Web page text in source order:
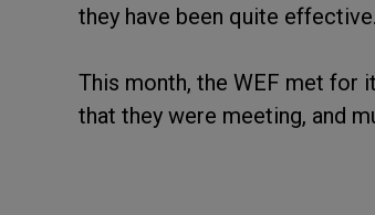
they have been quite effective.
This month, the WEF met for
that they were meeting, and